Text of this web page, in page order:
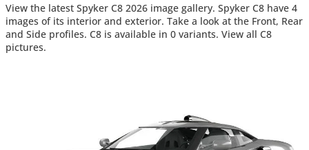
View the latest Spyker C8 2026 image gallery. Spyker C8 have 4
images of its interior and exterior. Take a look at the Front, Rear
and Side profiles. C8 is available in 0 variants. View all C8
pictures.